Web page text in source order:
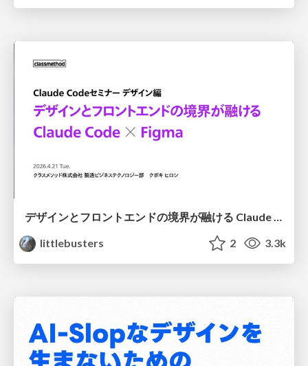
デザインとフロントエンドの境界が融ける Claude Code × Figma
littlebusters
2 3.3k